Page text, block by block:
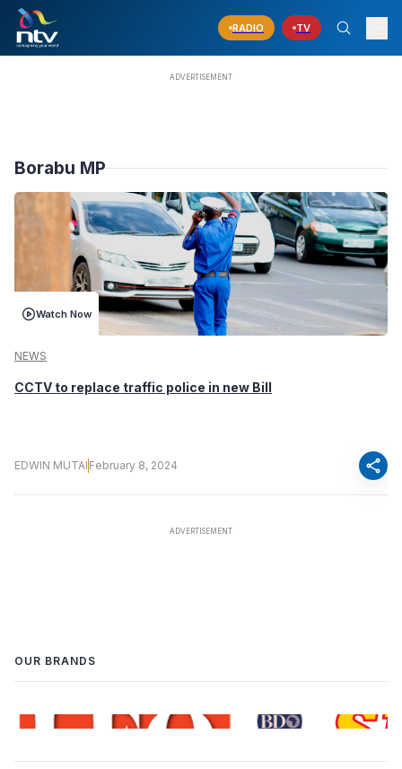
RADIO TV
Borabu MP
Watch Now
NEWS
CCTV to replace traffic police in new Bill
EDWIN MUTAI February 8, 2024 share
OUR BRANDS